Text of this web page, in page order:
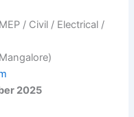
/ Civil / Electrical /
2025